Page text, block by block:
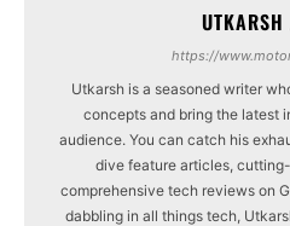
UTKARSH
https://
Utkarsh is a seasoned writer
concepts and bring the latest
audience. You can catch his
dive feature articles,
comprehensive tech reviews on
dabbling in all things tech,